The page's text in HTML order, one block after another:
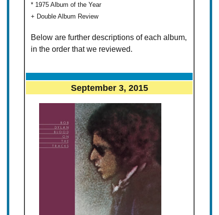
* 1975 Album of the Year
+ Double Album Review
Below are further descriptions of each album,
in the order that we reviewed.
September 3, 2015